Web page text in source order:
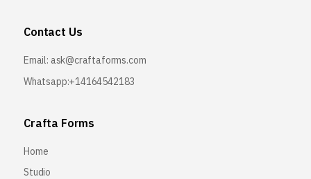
Contact Us
Email: ask@craftaforms.com
Whatsapp:+14164542183
Crafta Forms
Home
Studio